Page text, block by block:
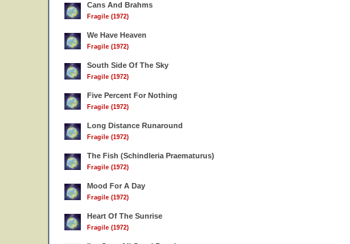
Cans And Brahms
Fragile (1972)
We Have Heaven
Fragile (1972)
South Side Of The Sky
Fragile (1972)
Five Percent For Nothing
Fragile (1972)
Long Distance Runaround
Fragile (1972)
The Fish (Schindleria Praematurus)
Fragile (1972)
Mood For A Day
Fragile (1972)
Heart Of The Sunrise
Fragile (1972)